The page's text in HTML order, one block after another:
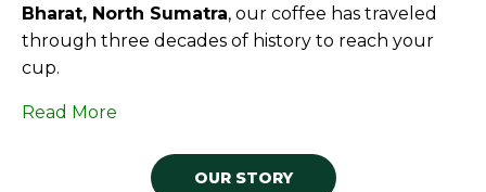
Bharat, North Sumatra, our coffee has traveled
through three decades of history to reach your
cup.
Read More
OUR STORY